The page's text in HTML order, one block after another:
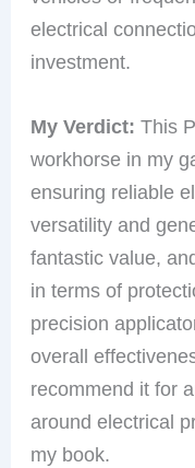
electrical
investment.
My Verdict: This
workhorse in my
ensuring reliable
versatility and
fantastic value,
in terms of
precision
overall
recommend it for
around electrical
my book.